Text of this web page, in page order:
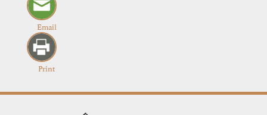
Email
Print